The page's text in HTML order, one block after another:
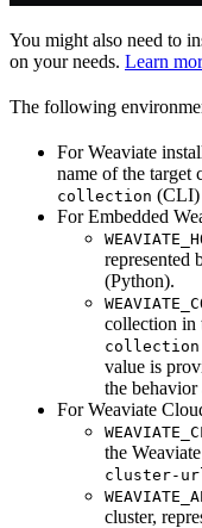
You might also need to
on your needs. Learn
The following
For Weaviate
name of the target
collection
For Embedded
represented
(Python).
collection in
collection
value is
the behavior
For Weaviate
the
cluster-
cluster,